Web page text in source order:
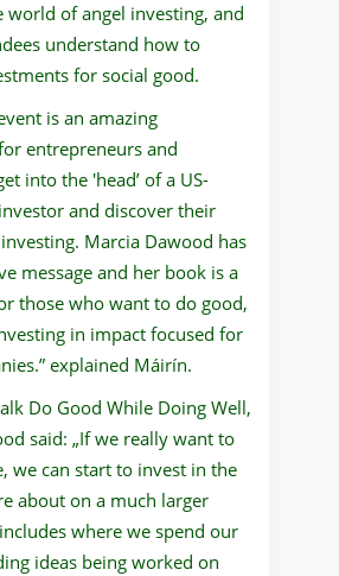
world of angel investing, and
understand how to
for social good.
is an amazing
entrepreneurs and
into the 'head’ of a US-
and discover their
Marcia Dawood has
message and her book is a
those who want to do good,
in impact focused for
explained Máirín.
Do Good While Doing Well,
said: „If we really want to
we can start to invest in the
about on a much larger
where we spend our
ideas being worked on